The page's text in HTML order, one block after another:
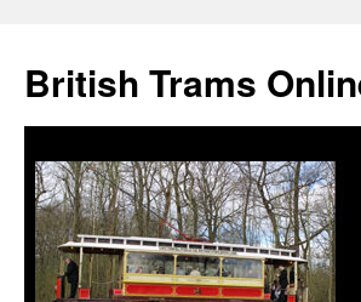
British Trams